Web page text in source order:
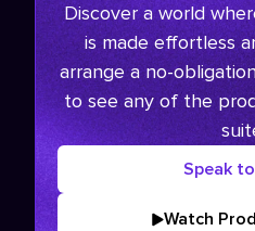
Discover a world
is made effortless
arrange a no-
to see any of the
Speak
Watch